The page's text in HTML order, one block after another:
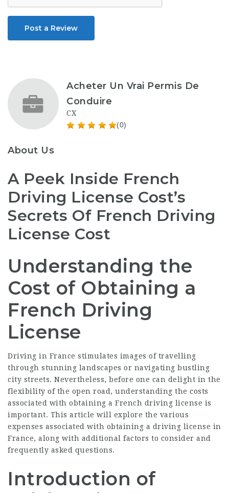
Post a Review
Acheter Un Vrai Permis De
Conduire
CX
(0)
About Us
A Peek Inside French
Driving License Cost’s
Secrets Of French Driving
License Cost
Understanding the
Cost of Obtaining a
French Driving
License
Driving in France stimulates images of travelling
through stunning landscapes or navigating bustling
city streets. Nevertheless, before one can delight in the
flexibility of the open road, understanding the costs
associated with obtaining a French driving license is
important. This article will explore the various
expenses associated with obtaining a driving license in
France, along with additional factors to consider and
frequently asked questions.
Introduction of